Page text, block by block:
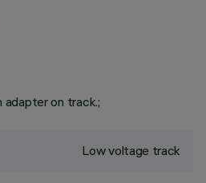
on track.;
Low voltage track